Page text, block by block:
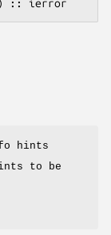
hints
to be